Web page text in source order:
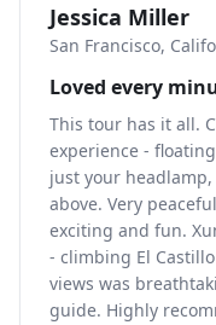
Jessica Miller
San Francisco,
Loved every
This tour has it all.
experience -
just your
above. Very
exciting and fun.
- climbing El
views was
guide. Highly